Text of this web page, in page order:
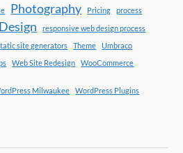
Photography Pricing
process
responsive web design process
site generators Theme Umbraco
Web Site Redesign WooCommerce
Milwaukee WordPress Plugins